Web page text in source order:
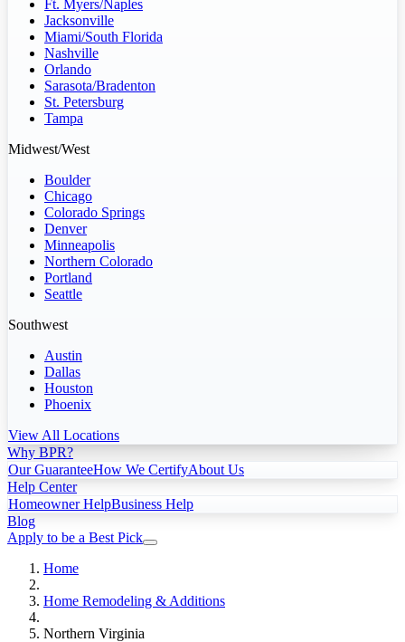
Ft. Myers/Naples
Jacksonville
Miami/South Florida
Nashville
Orlando
Sarasota/Bradenton
St. Petersburg
Tampa
Midwest/West
Boulder
Chicago
Colorado Springs
Denver
Minneapolis
Northern Colorado
Portland
Seattle
Southwest
Austin
Dallas
Houston
Phoenix
View All Locations
Why BPR?
Our GuaranteeHow We CertifyAbout Us
Help Center
Homeowner HelpBusiness Help
Blog
Apply to be a Best Pick
Home
Home Remodeling & Additions
Northern Virginia